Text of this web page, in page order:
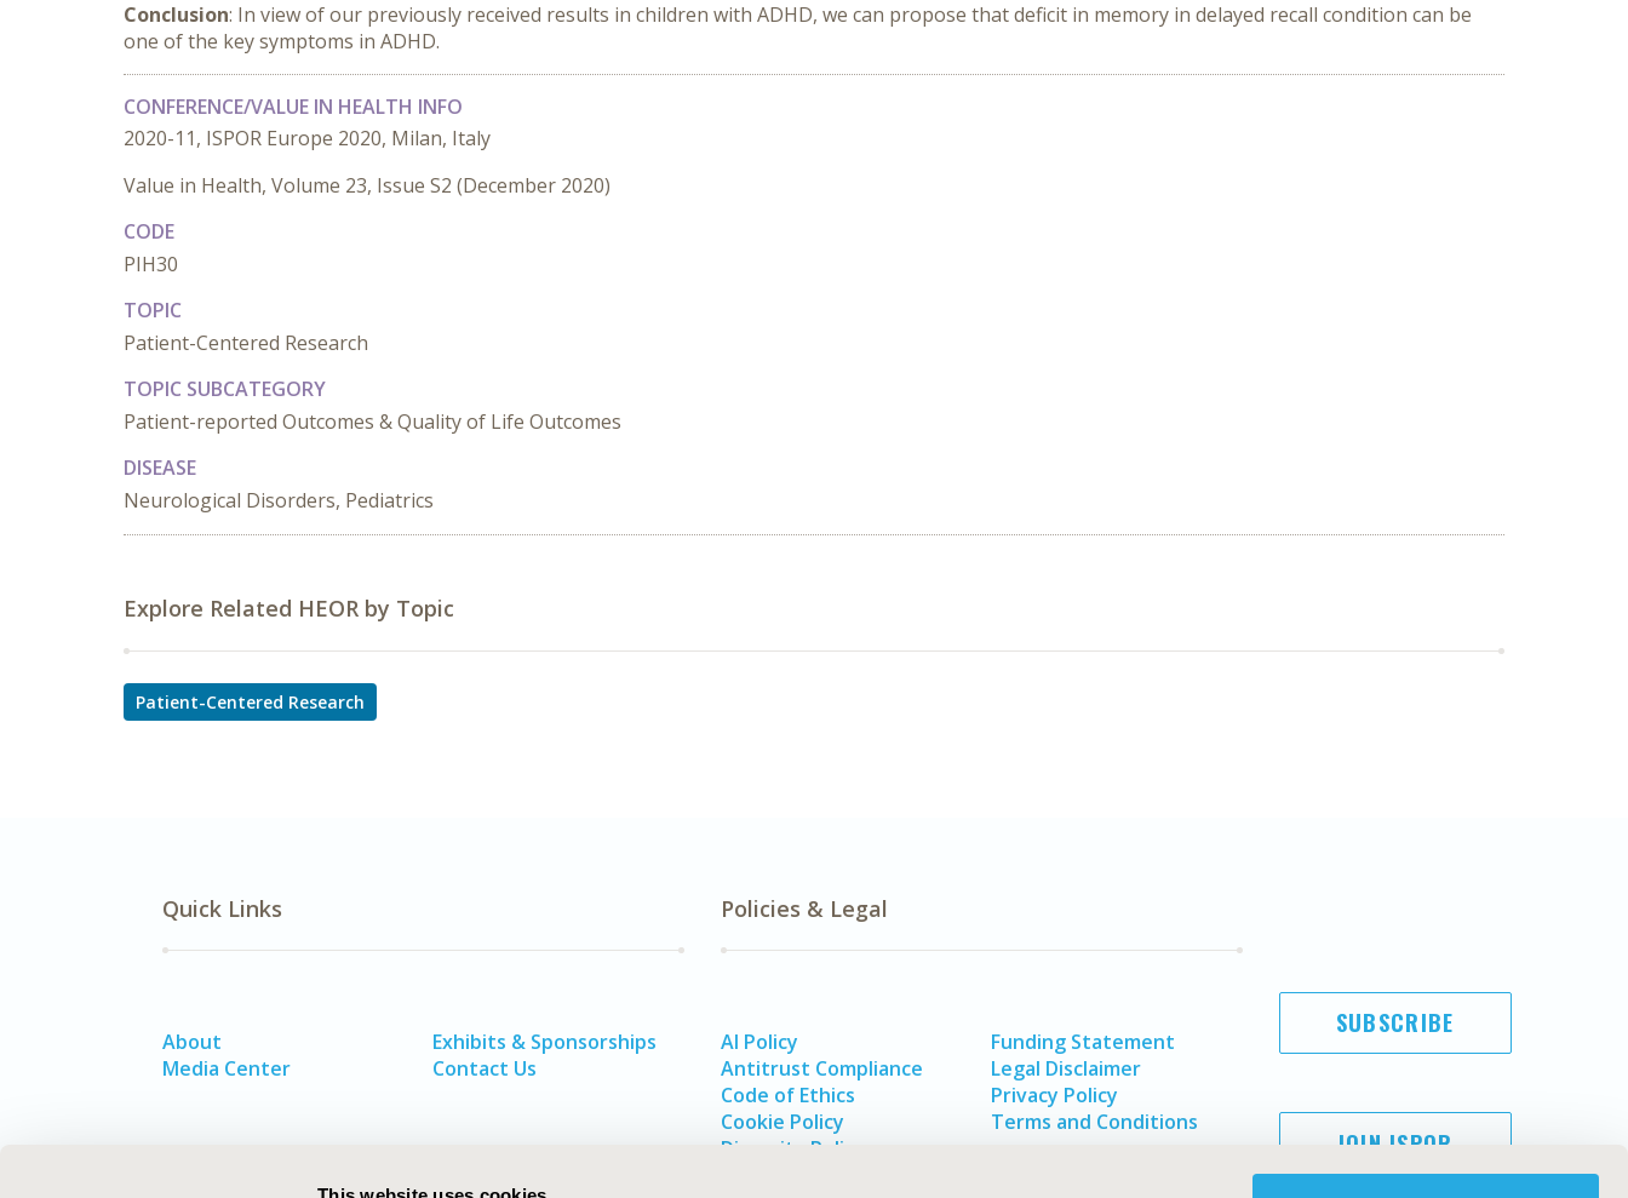
Conclusion: In view of our previously received results in children with ADHD, we can propose that deficit in memory in delayed recall condition can be
one of the key symptoms in ADHD.
CONFERENCE/VALUE IN HEALTH INFO
2020-11, ISPOR Europe 2020, Milan, Italy
Value in Health, Volume 23, Issue S2 (December 2020)
CODE
PIH30
TOPIC
Patient-Centered Research
TOPIC SUBCATEGORY
Patient-reported Outcomes & Quality of Life Outcomes
DISEASE
Neurological Disorders, Pediatrics
Explore Related HEOR by Topic
Patient-Centered Research
Quick Links
About
Media Center
Exhibits & Sponsorships
Contact Us
Policies & Legal
AI Policy
Antitrust Compliance
Code of Ethics
Cookie Policy
Diversity Policy
Funding Statement
Legal Disclaimer
Privacy Policy
Terms and Conditions
SUBSCRIBE
JOIN ISPOR